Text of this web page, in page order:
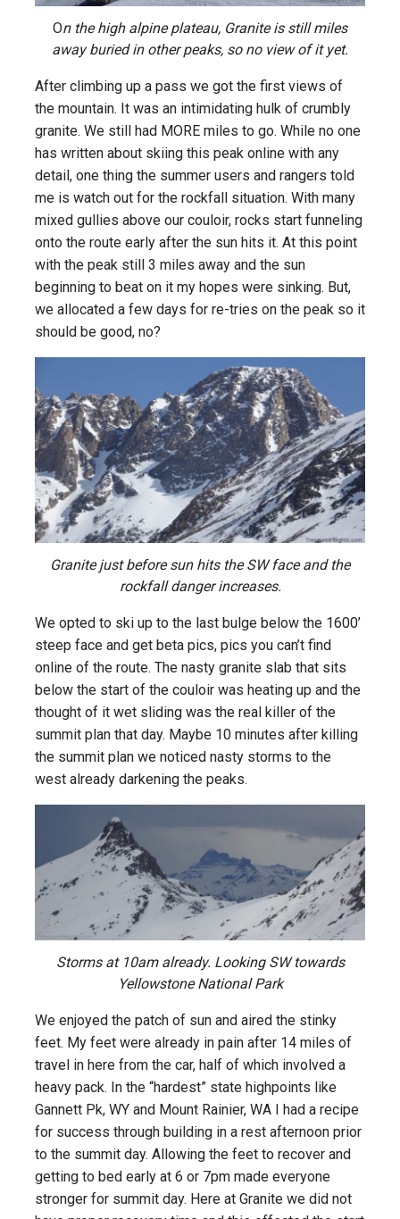
On the high alpine plateau, Granite is still miles
away buried in other peaks, so no view of it yet.
After climbing up a pass we got the first views of
the mountain. It was an intimidating hulk of crumbly
granite. We still had MORE miles to go. While no one
has written about skiing this peak online with any
detail, one thing the summer users and rangers told
me is watch out for the rockfall situation. With many
mixed gullies above our couloir, rocks start funneling
onto the route early after the sun hits it. At this point
with the peak still 3 miles away and the sun
beginning to beat on it my hopes were sinking. But,
we allocated a few days for re-tries on the peak so it
should be good, no?
Granite just before sun hits the SW face and the
rockfall danger increases.
We opted to ski up to the last bulge below the 1600’
steep face and get beta pics, pics you can’t find
online of the route. The nasty granite slab that sits
below the start of the couloir was heating up and the
thought of it wet sliding was the real killer of the
summit plan that day. Maybe 10 minutes after killing
the summit plan we noticed nasty storms to the
west already darkening the peaks.
Storms at 10am already. Looking SW towards
Yellowstone National Park
We enjoyed the patch of sun and aired the stinky
feet. My feet were already in pain after 14 miles of
travel in here from the car, half of which involved a
heavy pack. In the “hardest” state highpoints like
Gannett Pk, WY and Mount Rainier, WA I had a recipe
for success through building in a rest afternoon prior
to the summit day. Allowing the feet to recover and
getting to bed early at 6 or 7pm made everyone
stronger for summit day. Here at Granite we did not